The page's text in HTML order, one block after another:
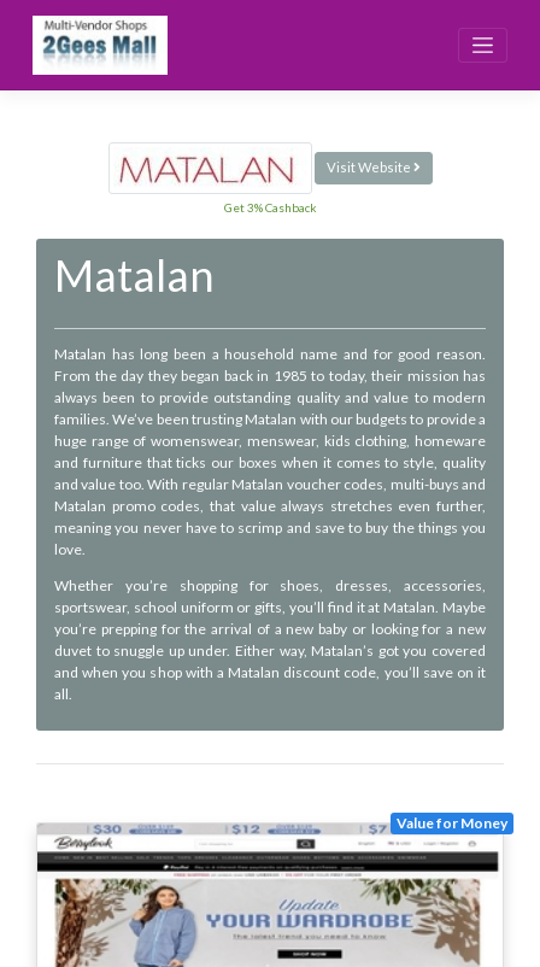
content
Visit Website
Get 3% Cashback
Matalan
Matalan has long been a household name and for good reason.
From the day they began back in 1985 to today, their mission has
always been to provide outstanding quality and value to modern
families. We’ve been trusting Matalan with our budgets to provide a
huge range of womenswear, menswear, kids clothing, homeware
and furniture that ticks our boxes when it comes to style, quality
and value too. With regular Matalan voucher codes, multi-buys and
Matalan promo codes, that value always stretches even further,
meaning you never have to scrimp and save to buy the things you
love.
Whether you’re shopping for shoes, dresses, accessories,
sportswear, school uniform or gifts, you’ll find it at Matalan. Maybe
you’re prepping for the arrival of a new baby or looking for a new
duvet to snuggle up under. Either way, Matalan’s got you covered
and when you shop with a Matalan discount code, you’ll save on it
all.
Value for Money